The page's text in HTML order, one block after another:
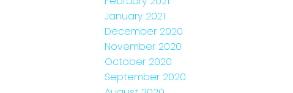
January 2021
December 2020
November 2020
October 2020
September 2020